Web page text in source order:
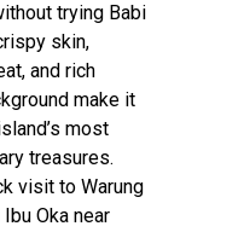
trying Babi
skin,
and rich
make it
most
treasures.
visit to Warung
Oka near